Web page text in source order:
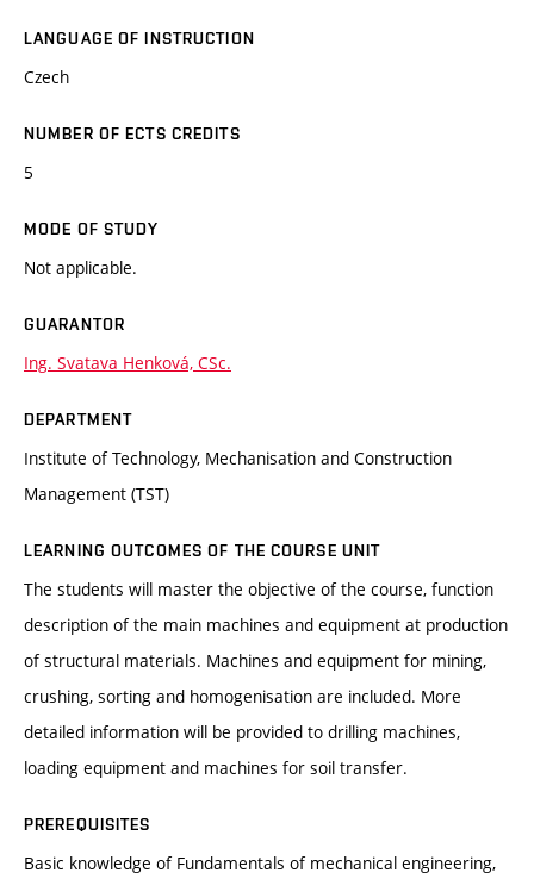
LANGUAGE OF INSTRUCTION
Czech
NUMBER OF ECTS CREDITS
5
MODE OF STUDY
Not applicable.
GUARANTOR
Ing. Svatava Henková, CSc.
DEPARTMENT
Institute of Technology, Mechanisation and Construction
Management (TST)
LEARNING OUTCOMES OF THE COURSE UNIT
The students will master the objective of the course, function
description of the main machines and equipment at production
of structural materials. Machines and equipment for mining,
crushing, sorting and homogenisation are included. More
detailed information will be provided to drilling machines,
loading equipment and machines for soil transfer.
PREREQUISITES
Basic knowledge of Fundamentals of mechanical engineering,